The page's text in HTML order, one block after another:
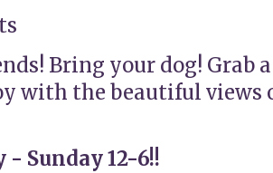
Bring your dog! Grab a
with the beautiful views
- Sunday 12-6!!